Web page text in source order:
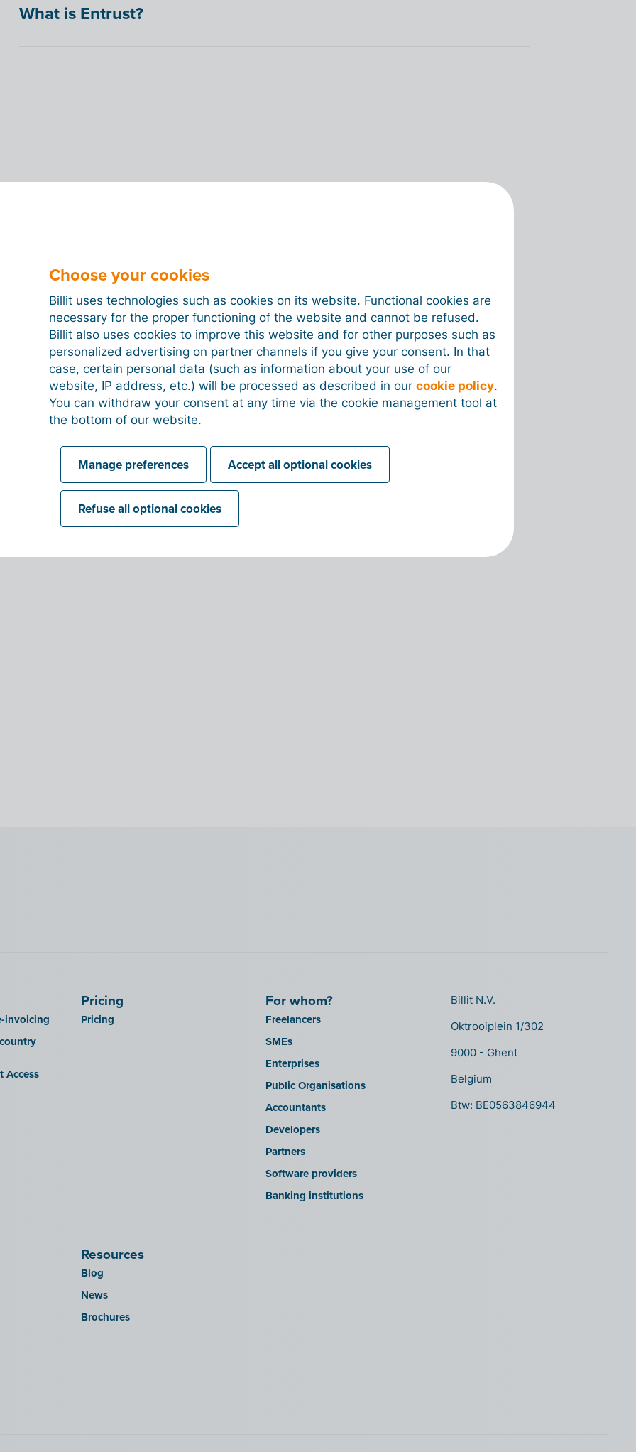
What is Entrust?
invoicing
Access
Pricing
Pricing
For whom?
Freelancers
SMEs
Enterprises
Public Organisations
Accountants
Developers
Partners
Software providers
Banking institutions
Resources
Blog
News
Brochures
Billit N.V.
Oktrooiplein 1/302
9000 - Ghent
Belgium
Btw: BE0563846944
Choose your cookies
Billit uses technologies such as cookies on its website. Functional cookies are
necessary for the proper functioning of the website and cannot be refused.
Billit also uses cookies to improve this website and for other purposes such as
personalized advertising on partner channels if you give your consent. In that
case, certain personal data (such as information about your use of our
website, IP address, etc.) will be processed as described in ourcookie policy.
You can withdraw your consent at any time via the cookie management tool at
the bottom of our website.
Manage preferences Accept all optional cookies
Refuse all optional cookies